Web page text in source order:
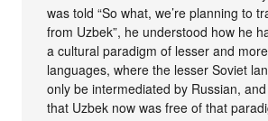
was told “So what, we’re planning to
from Uzbek”, he understood how he
a cultural paradigm of lesser and
languages, where the lesser Soviet
only be intermediated by Russian,
that Uzbek now was free of that